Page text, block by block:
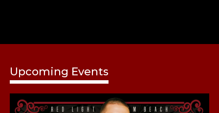
Upcoming Events